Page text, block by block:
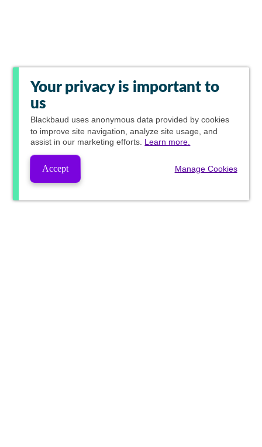
Your privacy is important to
us
Blackbaud uses anonymous data provided by cookies
to improve site navigation, analyze site usage, and
assist in our marketing efforts. Learn more.
Accept Manage Cookies